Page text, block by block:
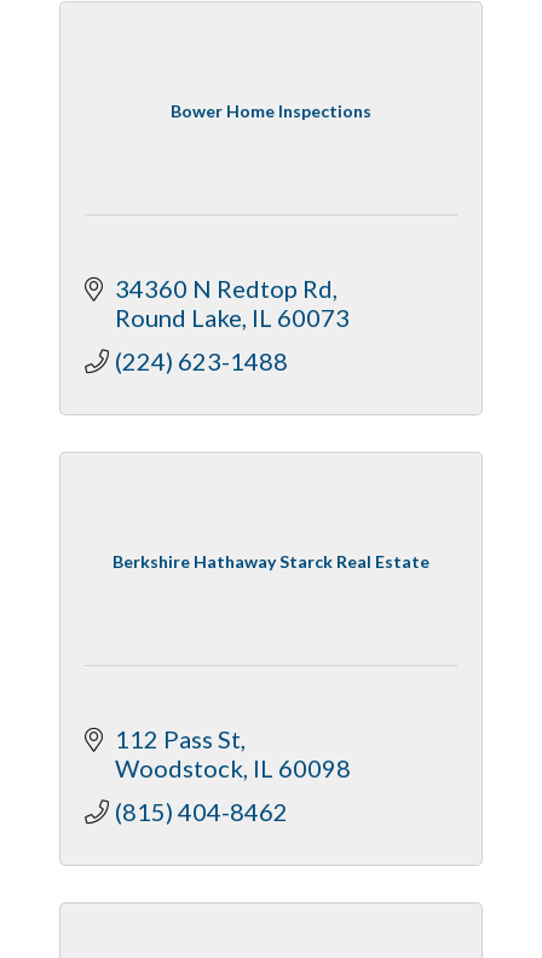
Bower Home Inspections
34360 N Redtop Rd
Round Lake IL 60073
(224) 623-1488
Berkshire Hathaway Starck Real Estate
112 Pass St
Woodstock IL 60098
(815) 404-8462